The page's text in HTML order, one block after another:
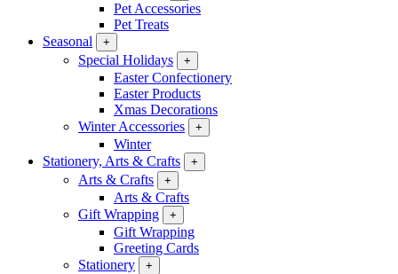
Pet Accessories
Pet Treats
Seasonal
+
Special Holidays +
Easter Confectionery
Easter Products
Xmas Decorations
Winter Accessories
+
Winter
Stationery, Arts & Crafts
+
Arts & Crafts +
Arts & Crafts
Gift Wrapping
+
Gift Wrapping
Greeting Cards
Stationery
+